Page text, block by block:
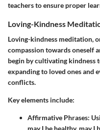
teachers to ensure proper
Loving-Kindness
Loving-kindness meditation,
compassion towards oneself
begin by cultivating kindness
expanding to loved ones and
conflicts.
Key elements include:
Affirmative Phrases:
may I be healthy, may I